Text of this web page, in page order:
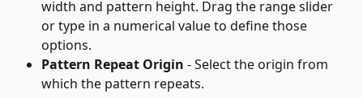
width and pattern height. Drag the range slider
or type in a numerical value to define those
options.
Pattern Repeat Origin - Select the origin from
which the pattern repeats.